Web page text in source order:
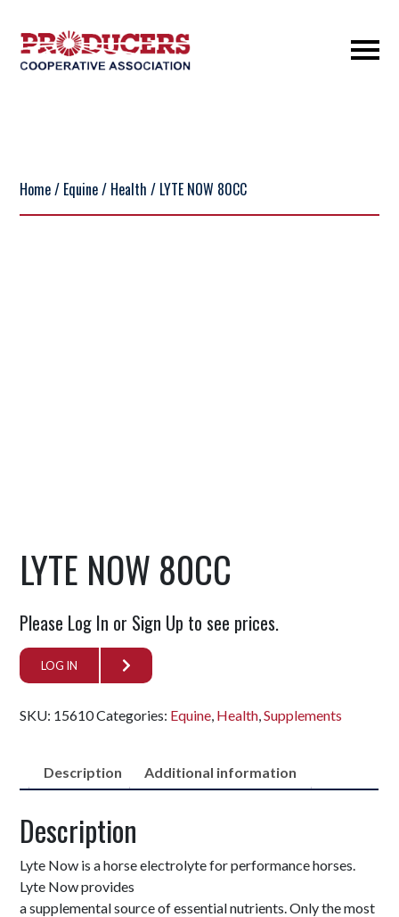
Home/ Equine/ Health / LYTE NOW 80CC
LYTE NOW 80CC
Please Log In or Sign Up to see prices.
LOG IN
SKU: 15610Categories: Equine, Health,Supplements
Description Additional information
Description
Lyte Now is a horse electrolyte for performance horses.
Lyte Now provides
a supplemental source of essential nutrients. Only the most